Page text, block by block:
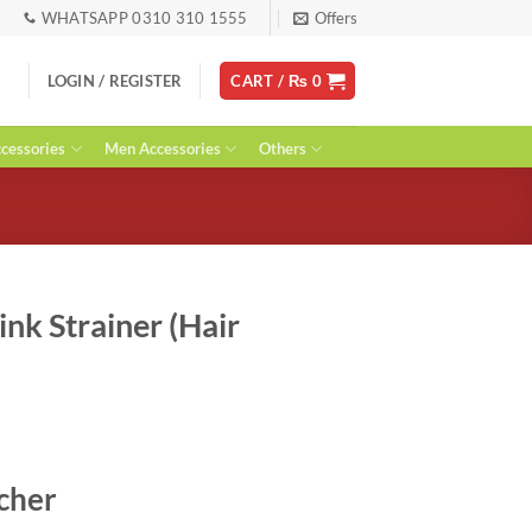
WHATSAPP 0310 310 1555 Offers
LOGIN / REGISTER CART / ₨ 0
Men Accessories Others
Strainer (Hair